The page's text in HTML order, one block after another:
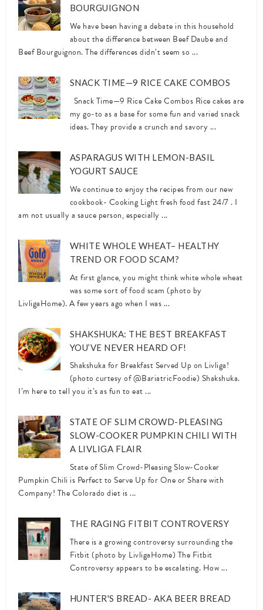
BOURGUIGNON
We have been having a debate in this household
about the difference between Beef Daube and
Beef Bourguignon. The differences didn’t seem so ...
SNACK TIME—9 RICE CAKE COMBOS
Snack Time—9 Rice Cake Combos Rice cakes are
my go-to as a base for some fun and varied snack
ideas. They provide a crunch and savory ...
ASPARAGUS WITH LEMON-BASIL
YOGURT SAUCE
We continue to enjoy the recipes from our new
cookbook- Cooking Light fresh food fast 24/7 . I
am not usually a sauce person, especially ...
WHITE WHOLE WHEAT– HEALTHY
TREND OR FOOD SCAM?
At first glance, you might think white whole wheat
was some sort of food scam (photo by
LivligaHome). A few years ago when I was ...
SHAKSHUKA: THE BEST BREAKFAST
YOU’VE NEVER HEARD OF!
Shakshuka for Breakfast Served Up on Livliga!
(photo curtesy of @BariatricFoodie) Shakshuka.
I’m here to tell you it’s as fun to eat ...
STATE OF SLIM CROWD-PLEASING
SLOW-COOKER PUMPKIN CHILI WITH
A LIVLIGA FLAIR
State of Slim Crowd-Pleasing Slow-Cooker
Pumpkin Chili is Perfect to Serve Up for One or Share with
Company! The Colorado diet is ...
THE RAGING FITBIT CONTROVERSY
There is a growing controversy surrounding the
Fitbit (photo by LivligaHome) The Fitbit
Controversy appears to be escalating. How ...
HUNTER'S BREAD- AKA BEER BREAD